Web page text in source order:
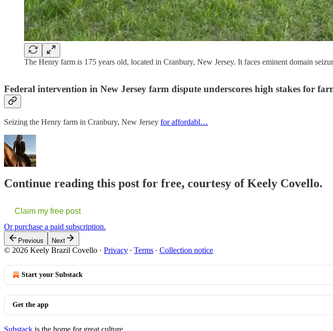
The Henry farm is 175 years old, located in Cranbury, New Jersey. It faces eminent domain
Federal intervention in New Jersey farm dispute underscores high stakes for
Seizing the Henry farm in Cranbury, New Jersey for affordabl…
Continue reading this post for free, courtesy of Keely Covello.
Claim my free post
Or purchase a paid subscription.
Previous Next
© 2026 Keely Brazil Covello · Privacy ∙ Terms ∙ Collection notice
Start your Substack
Get the app
Substack is the home for great culture